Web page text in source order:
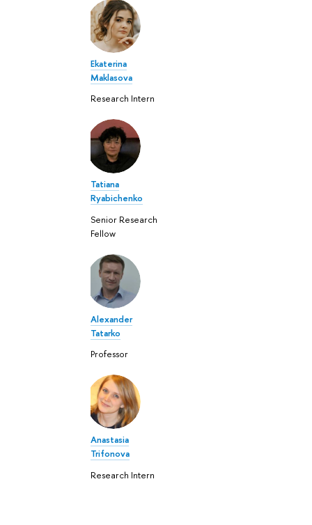
Ekaterina
Maklasova
Research Intern
Tatiana
Ryabichenko
Senior Research
Fellow
Alexander
Tatarko
Professor
Anastasia
Trifonova
Research Intern